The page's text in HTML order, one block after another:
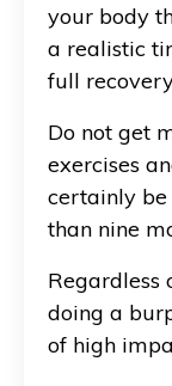
your body
a realistic
full
Do not get
exercises
certainly be
than nine
Regardless
doing a
of high